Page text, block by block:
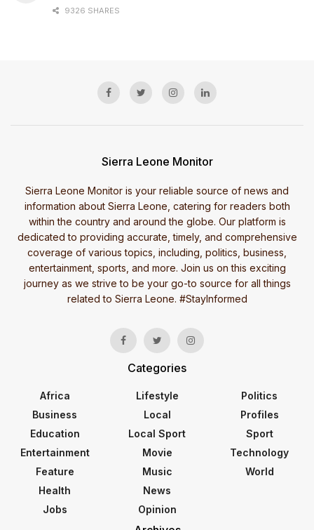
9326 SHARES
Sierra Leone Monitor
Sierra Leone Monitor is your reliable source of news and
information about Sierra Leone, catering for readers both
within the country and around the globe. Our platform is
dedicated to providing accurate, timely, and comprehensive
coverage of various topics, including, politics, business,
entertainment, sports, and more. Join us on this exciting
journey as we strive to be your go-to source for all things
related to Sierra Leone. #StayInformed
Categories
Africa
Business
Education
Entertainment
Feature
Health
Jobs
Lifestyle
Local
Local Sport
Movie
Music
News
Opinion
Politics
Profiles
Sport
Technology
World